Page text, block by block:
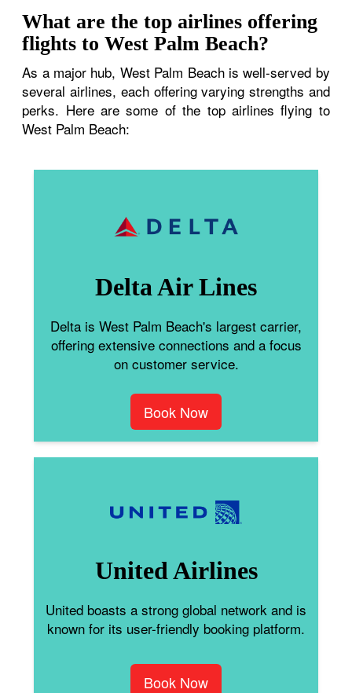
What are the top airlines offering
flights to West Palm Beach?
As a major hub, West Palm Beach is well-served by
several airlines, each offering varying strengths and
perks. Here are some of the top airlines flying to
West Palm Beach:
Delta Air Lines
Delta is West Palm Beach's largest carrier,
offering extensive connections and a focus
on customer service.
Book Now
United Airlines
United boasts a strong global network and is
known for its user-friendly booking platform.
Book Now